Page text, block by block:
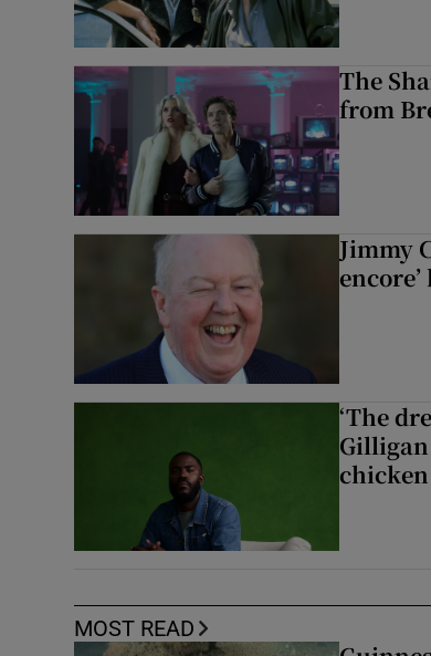
The
from
Jimmy
‘The
chicken
MOST READ